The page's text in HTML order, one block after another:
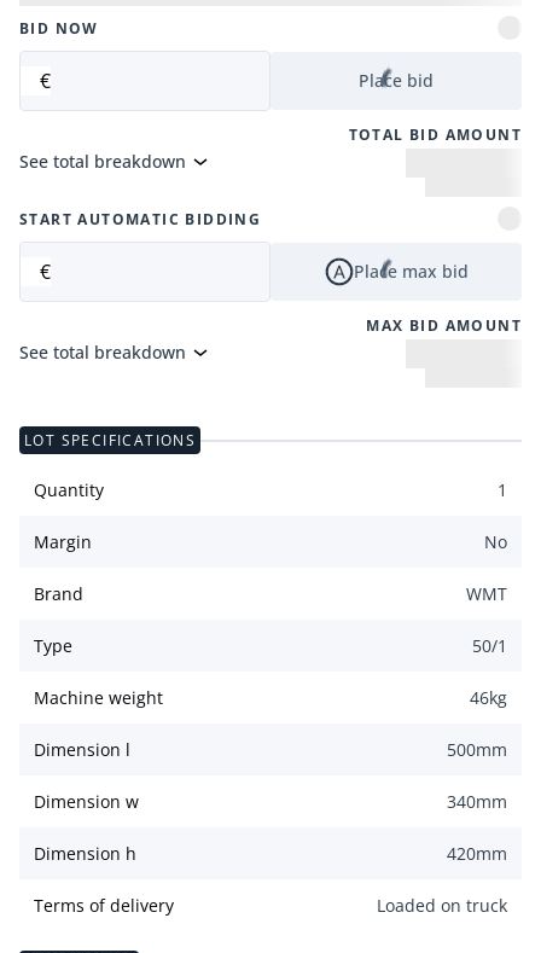
BID NOW
€ Place bid
TOTAL BID AMOUNT
See total breakdown
START AUTOMATIC BIDDING
€ Place max bid
MAX BID AMOUNT
See total breakdown
LOT SPECIFICATIONS
Quantity 1
Margin No
Brand WMT
Type 50/1
Machine weight 46kg
Dimension l 500mm
Dimension w 340mm
Dimension h 420mm
Terms of delivery Loaded on truck